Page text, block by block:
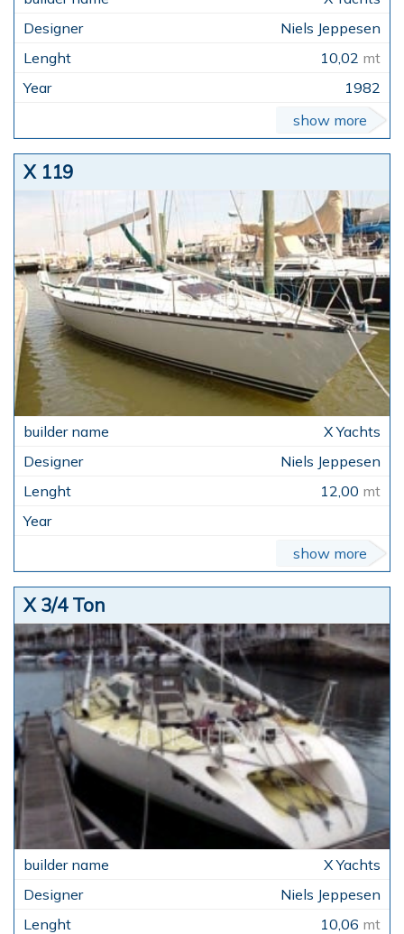
Niels Jeppesen
10,02 mt
1982
show more
X 119
X Yachts
Niels Jeppesen
12,00 mt
show more
X 3/4 Ton
X Yachts
Niels Jeppesen
10,06 mt